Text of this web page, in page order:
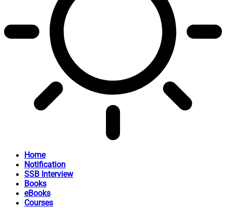
Home
Notification
SSB Interview
Books
eBooks
Courses